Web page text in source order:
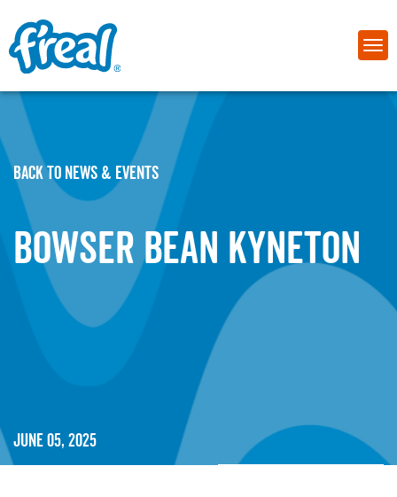
BACK TO NEWS & EVENTS
Bowser Bean Kyneton
June 05, 2025